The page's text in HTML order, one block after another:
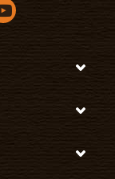
in a new window
opens in a new
link opens